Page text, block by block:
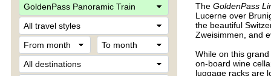
From
month
Destination
The GoldenPass
Lucerne over
the beautiful
Zweisimmen, and
While on this
on-board wine
luggage racks are